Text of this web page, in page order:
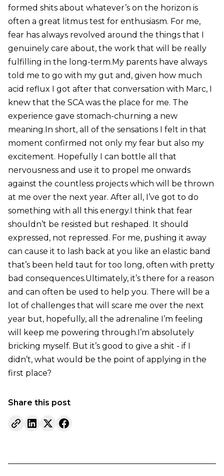
formed shits about whatever’s on the horizon is
often a great litmus test for enthusiasm. For me,
fear has always revolved around the things that I
genuinely care about, the work that will be really
fulfilling in the long-term.My parents have always
told me to go with my gut and, given how much
acid reflux I got after that conversation with Marc, I
knew that the SCA was the place for me. The
experience gave stomach-churning a new
meaning.In short, all of the sensations I felt in that
moment confirmed not only my fear but also my
excitement. Hopefully I can bottle all that
nervousness and use it to propel me onwards
against the countless projects which will be thrown
at me over the next year. After all, I’ve got to do
something with all this energy.I think that fear
shouldn’t be resisted but reshaped. It should
expressed, not repressed. For me, pushing it away
can cause it to lash back at you like an elastic band
that’s been held taut for too long, often with pretty
bad consequences.Ultimately, it’s there for a reason
and can often be used to help you. There will be a
lot of challenges that will scare me over the next
year but, hopefully, all the adrenaline I’m feeling
will keep me powering through.I’m absolutely
bricking myself. But it’s good to give a shit - if I
didn’t, what would be the point of applying in the
first place?
Share this post